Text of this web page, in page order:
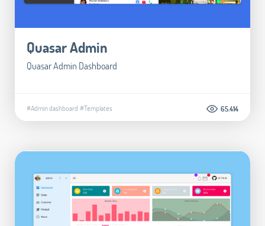
Quasar Admin
Quasar Admin Dashboard
#Admin dashboard #Templates 65.414